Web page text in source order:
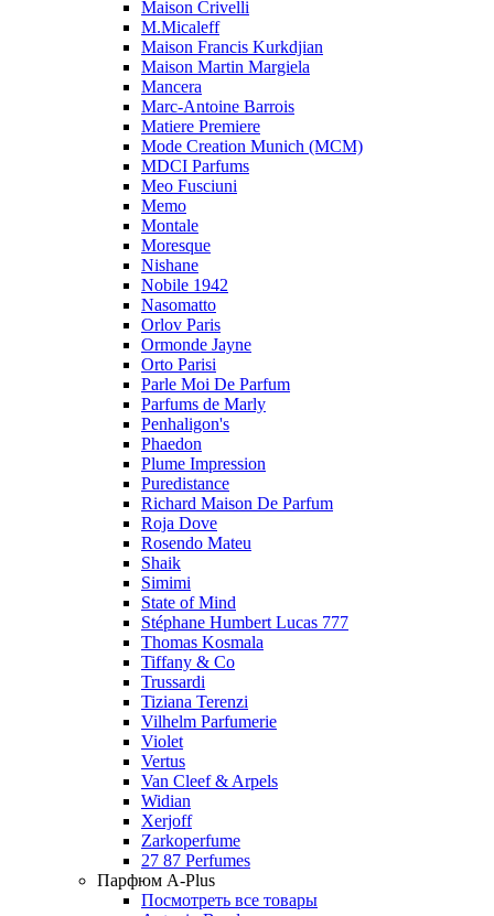
Maison Crivelli
M.Micaleff
Maison Francis Kurkdjian
Maison Martin Margiela
Mancera
Marc-Antoine Barrois
Matiere Premiere
Mode Creation Munich (MCM)
MDCI Parfums
Meo Fusciuni
Memo
Montale
Moresque
Nishane
Nobile 1942
Nasomatto
Orlov Paris
Ormonde Jayne
Orto Parisi
Parle Moi De Parfum
Parfums de Marly
Penhaligon's
Phaedon
Plume Impression
Puredistance
Richard Maison De Parfum
Roja Dove
Rosendo Mateu
Shaik
Simimi
State of Mind
Stéphane Humbert Lucas 777
Thomas Kosmala
Tiffany & Co
Trussardi
Tiziana Terenzi
Vilhelm Parfumerie
Violet
Vertus
Van Cleef & Arpels
Widian
Xerjoff
Zarkoperfume
27 87 Perfumes
Парфюм A-Plus
Посмотреть все товары